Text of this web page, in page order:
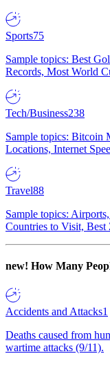
Sports75
Sample topics: Best
Records, Most World
Tech/Business238
Sample topics: Bitcoin
Locations, Internet
Travel88
Sample topics:
Countries to Visit, Best
new! How Many
Accidents and Attacks1
Deaths caused from
wartime attacks (9/11).